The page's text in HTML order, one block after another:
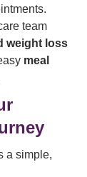
team
weight loss
meal
a simple,